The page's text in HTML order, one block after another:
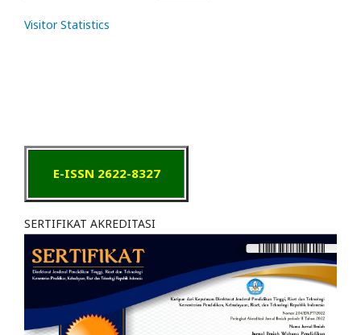
Visitor Statistics
E-ISSN 2622-8327
SERTIFIKAT AKREDITASI